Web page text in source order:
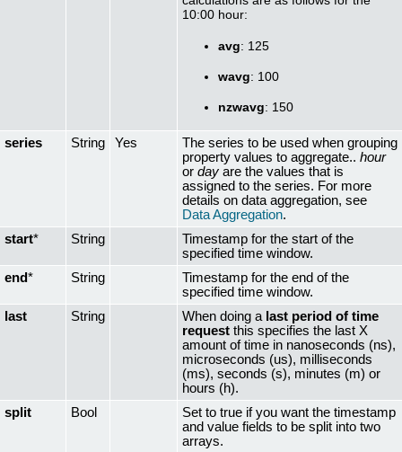
10:00 hour:
avg: 125
wavg: 100
nzwavg: 150
series String Yes
The series to be used when grouping
property values to aggregate.. hour
or day are the values that is
assigned to the series. For more
details on data aggregation, see
Data Aggregation.
start* String
Timestamp for the start of the
specified time window.
end* String
Timestamp for the end of the
specified time window.
last
String When doing a last period of time
request this specifies the last X
amount of time in nanoseconds (ns),
microseconds (us), milliseconds
(ms), seconds (s), minutes (m) or
hours (h).
split
Bool
Set to true if you want the timestamp
and value fields to be split into two
arrays.